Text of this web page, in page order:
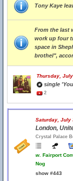
Tony Kaye
From the last
work up four
space in
brothel",
Thursday,
single
2
Saturday, July
London,
Crystal Palace
w. Fairport
Nog
show #443